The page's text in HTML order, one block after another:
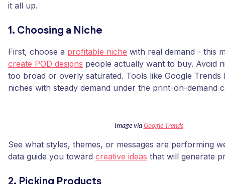
it all up.
1. Choosing a Niche
First, choose a profitable niche with real demand - this
create POD designs people actually want to buy. Avoid
too broad or overly saturated. Tools like Google
niches with steady demand under the print-on-demand
Image viaGoogle Trends
See what styles, themes, or messages are performing
data guide you toward creative ideas that will generate
2. Picking Products